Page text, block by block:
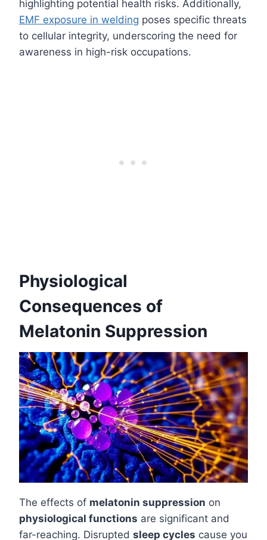
highlighting potential health risks. Additionally,
EMF exposure in welding poses specific threats
to cellular integrity, underscoring the need for
awareness in high-risk occupations.
Physiological
Consequences of
Melatonin Suppression
The effects of melatonin suppression on
physiological functions are significant and
far-reaching. Disrupted sleep cycles cause you